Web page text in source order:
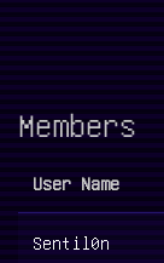
Members
User Name
Sentil0n